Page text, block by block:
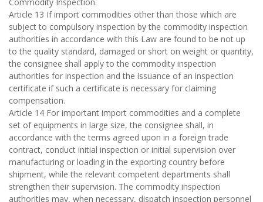
Article 13 If import commodities other than those which are
subject to compulsory inspection by the commodity inspection
authorities in accordance with this Law are found to be not up
to the quality standard, damaged or short on weight or quantity,
the consignee shall apply to the commodity inspection
authorities for inspection and the issuance of an inspection
certificate if such a certificate is necessary for claiming
compensation.
Article 14 For important import commodities and a complete
set of equipments in large size, the consignee shall, in
accordance with the terms agreed upon in a foreign trade
contract, conduct initial inspection or initial supervision over
manufacturing or loading in the exporting country before
shipment, while the relevant competent departments shall
strengthen their supervision. The commodity inspection
authorities may, when necessary, dispatch inspection personnel